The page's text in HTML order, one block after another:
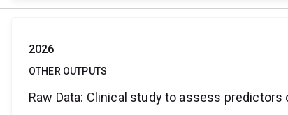
2026
OTHER OUTPUTS
Raw Data: Clinical study to assess